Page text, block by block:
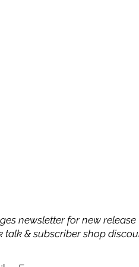
newsletter for new release
& subscriber shop